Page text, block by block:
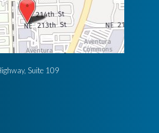
Suite 109